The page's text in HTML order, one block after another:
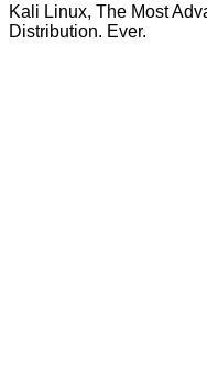
Kali Linux, The Most
Distribution. Ever.